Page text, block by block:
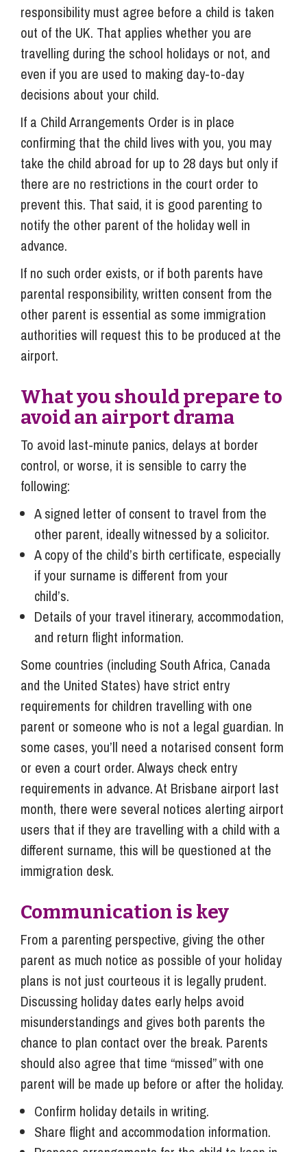
responsibility must agree before a child is taken
out of the UK. That applies whether you are
travelling during the school holidays or not, and
even if you are used to making day-to-day
decisions about your child.
If a Child Arrangements Order is in place
confirming that the child lives with you, you may
take the child abroad for up to 28 days but only if
there are no restrictions in the court order to
prevent this. That said, it is good parenting to
notify the other parent of the holiday well in
advance.
If no such order exists, or if both parents have
parental responsibility, written consent from the
other parent is essential as some immigration
authorities will request this to be produced at the
airport.
What you should prepare to
avoid an airport drama
To avoid last-minute panics, delays at border
control, or worse, it is sensible to carry the
following:
A signed letter of consent to travel from the
other parent, ideally witnessed by a solicitor.
A copy of the child’s birth certificate, especially
if your surname is different from your
child’s.
Details of your travel itinerary, accommodation,
and return flight information.
Some countries (including South Africa, Canada
and the United States) have strict entry
requirements for children travelling with one
parent or someone who is not a legal guardian. In
some cases, you’ll need a notarised consent form
or even a court order. Always check entry
requirements in advance. At Brisbane airport last
month, there were several notices alerting airport
users that if they are travelling with a child with a
different surname, this will be questioned at the
immigration desk.
Communication is key
From a parenting perspective, giving the other
parent as much notice as possible of your holiday
plans is not just courteous it is legally prudent.
Discussing holiday dates early helps avoid
misunderstandings and gives both parents the
chance to plan contact over the break. Parents
should also agree that time “missed” with one
parent will be made up before or after the holiday.
Confirm holiday details in writing.
Share flight and accommodation information.